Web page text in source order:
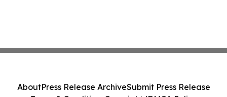
AboutPress Release ArchiveSubmit Press Release